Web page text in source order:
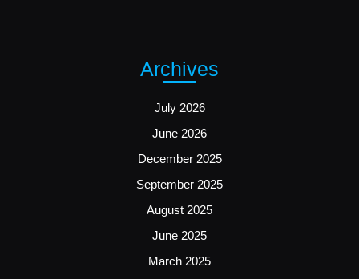
Archives
July 2026
June 2026
December 2025
September 2025
August 2025
June 2025
March 2025